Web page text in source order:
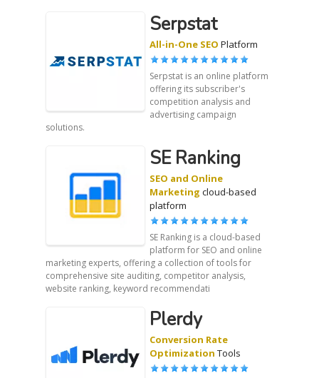
Serpstat
All-in-One SEO Platform
Serpstat is an online platform
offering its subscriber's
competition analysis and
advertising campaign
solutions.
SE Ranking
SEO and Online
Marketing cloud-based
platform
SE Ranking is a cloud-based
platform for SEO and online
marketing experts, offering a collection of tools for
comprehensive site auditing, competitor analysis,
website ranking, keyword recommendati
Plerdy
Conversion Rate
Optimization Tools